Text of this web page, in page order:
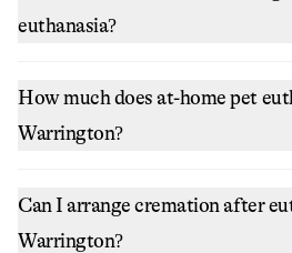
euthanasia?
How much does at-home pet
Warrington?
Can I arrange cremation after
Warrington?